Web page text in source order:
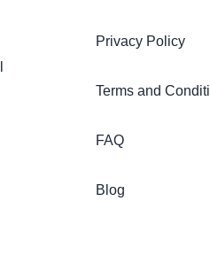
Privacy Policy
Terms and
FAQ
Blog